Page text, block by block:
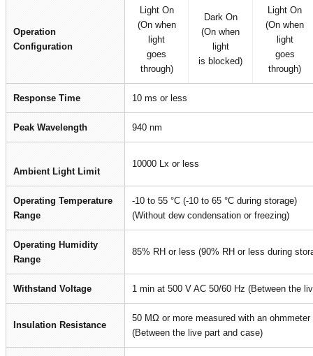
Operation
Configuration
Light On
(On when
light
goes
through)
Dark On
(On when
light
is blocked)
Light On
(On when
light
goes
through)
Response Time 10 ms or less
Peak Wavelength 940 nm
Ambient Light Limit
10000 Lx or less
Operating Temperature
Range
-10 to 55 °C (-10 to 65 °C during storage)
(Without dew condensation or freezing)
Operating Humidity
Range
85% RH or less (90% RH or less during
Withstand Voltage 1 min at 500 V AC 50/60 Hz (Between the
Insulation Resistance
50 MΩ or more measured with an ohmmeter
(Between the live part and case)